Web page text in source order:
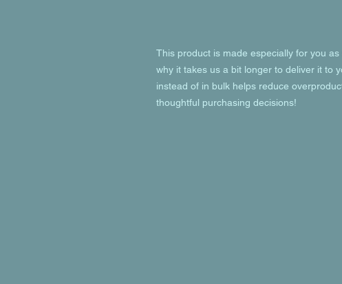
This product is made especially for you
why it takes us a bit longer to deliver it to
instead of in bulk helps reduce
thoughtful purchasing decisions!